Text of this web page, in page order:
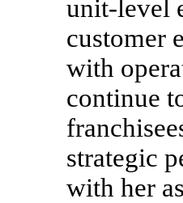
unit-level
customer
with
continue
strategic
with her